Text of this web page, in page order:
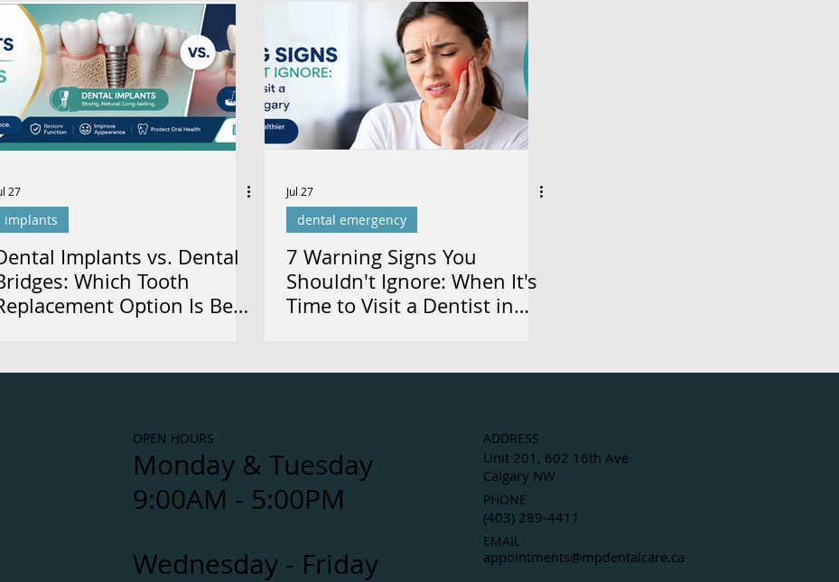
27
implants
Implants vs. Dental
Which Tooth
Option Is Best
Jul 27
dental emergency
7 Warning Signs You
Shouldn't Ignore: When It's
Time to Visit a Dentist in
OPEN HOURS
Monday & Tuesday
9:00AM - 5:00PM
Wednesday - Friday
ADDRESS
Unit 201, 602 16th Ave
Calgary NW
PHONE
(403) 289-4411
EMAIL
appointments@mpdentalcare.ca